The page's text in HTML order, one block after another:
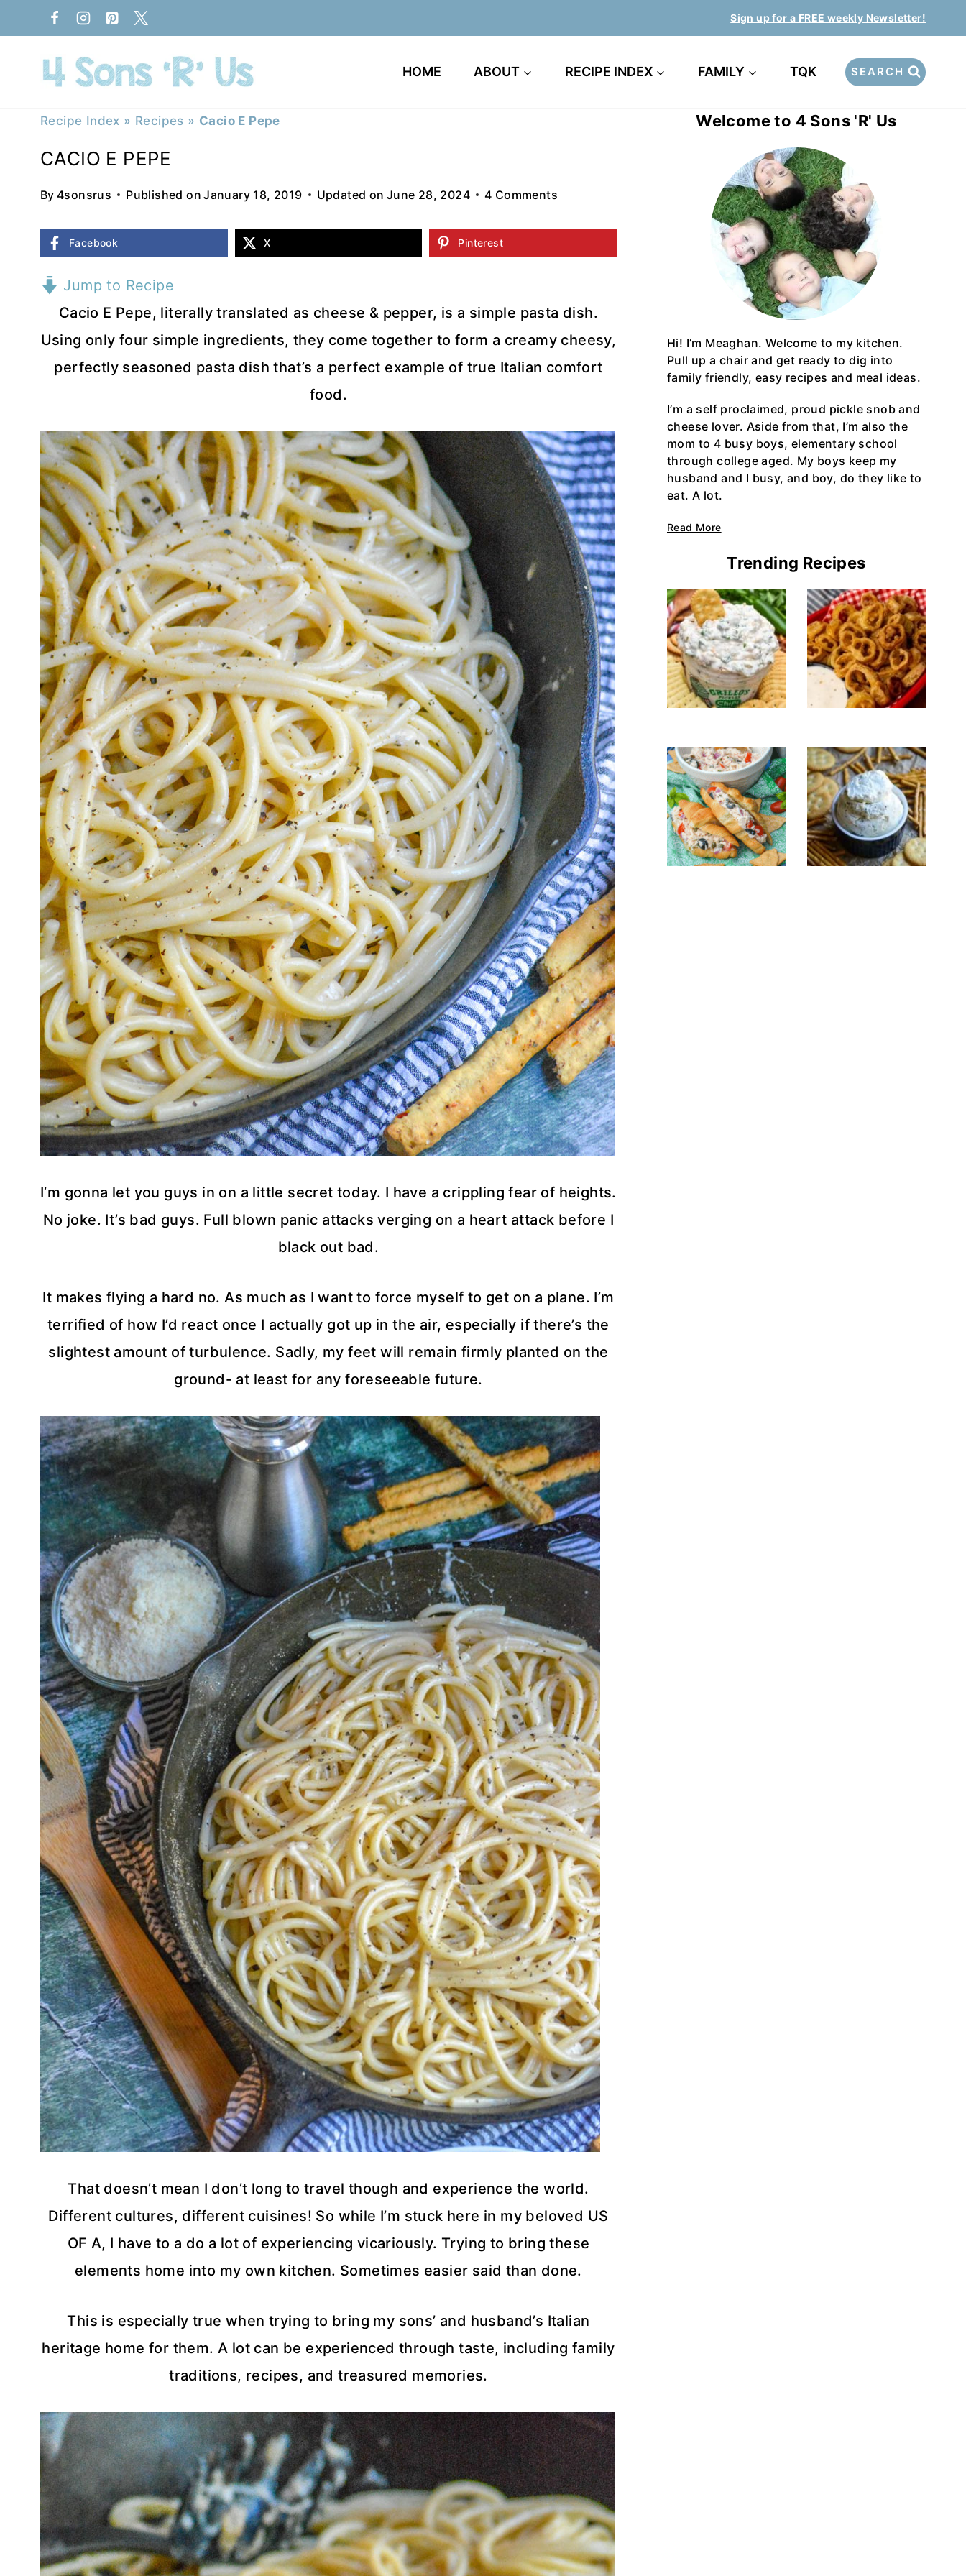
to
content
Sign up for a FREE weekly Newsletter!
HOME ABOUT RECIPE INDEX FAMILY TQK SEARCH
Recipe Index » Recipes » Cacio E Pepe
CACIO E PEPE
By 4sonsrus Published on January 18, 2019 Updated on June 28, 2024 4 Comments
Facebook X Pinterest
Jump to Recipe
Cacio E Pepe, literally translated as cheese & pepper, is a simple pasta dish.
Using only four simple ingredients, they come together to form a creamy cheesy,
perfectly seasoned pasta dish that’s a perfect example of true Italian comfort
food.
I’m gonna let you guys in on a little secret today. I have a crippling fear of heights.
No joke. It’s bad guys. Full blown panic attacks verging on a heart attack before I
black out bad.
It makes flying a hard no. As much as I want to force myself to get on a plane. I’m
terrified of how I’d react once I actually got up in the air, especially if there’s the
slightest amount of turbulence. Sadly, my feet will remain firmly planted on the
ground- at least for any foreseeable future.
That doesn’t mean I don’t long to travel though and experience the world.
Different cultures, different cuisines! So while I’m stuck here in my beloved US
OF A, I have to a do a lot of experiencing vicariously. Trying to bring these
elements home into my own kitchen. Sometimes easier said than done.
This is especially true when trying to bring my sons’ and husband’s Italian
heritage home for them. A lot can be experienced through taste, including family
traditions, recipes, and treasured memories.
Welcome to 4 Sons 'R' Us
Hi! I’m Meaghan. Welcome to my kitchen.
Pull up a chair and get ready to dig into
family friendly, easy recipes and meal ideas.
I’m a self proclaimed, proud pickle snob and
cheese lover. Aside from that, I’m also the
mom to 4 busy boys, elementary school
through college aged. My boys keep my
husband and I busy, and boy, do they like to
eat. A lot.
Read More
Trending Recipes